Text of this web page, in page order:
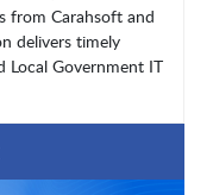
from Carahsoft and
delivers timely
Local Government IT